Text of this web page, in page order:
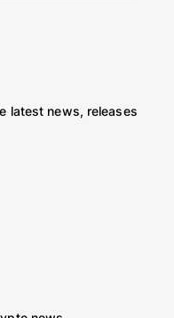
latest news, releases